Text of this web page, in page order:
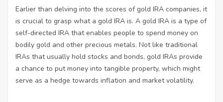
Earlier than delving into the scores of gold IRA companies, it
is crucial to grasp what a gold IRA is. A gold IRA is a type of
self-directed IRA that enables people to spend money on
bodily gold and other precious metals. Not like traditional
IRAs that usually hold stocks and bonds, gold IRAs provide
a chance to put money into tangible property, which might
serve as a hedge towards inflation and market volatility.